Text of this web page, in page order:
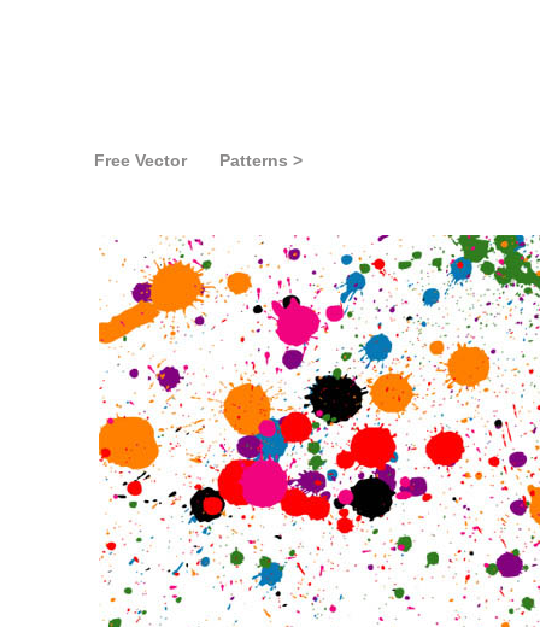
Free Vector Patterns >